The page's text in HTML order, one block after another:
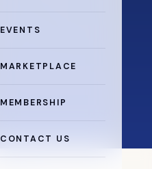
EVENTS
MARKETPLACE
MEMBERSHIP
CONTACT US